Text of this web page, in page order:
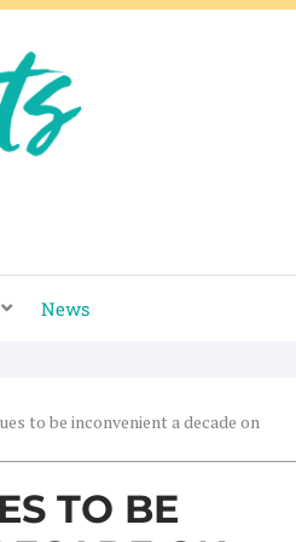
News
to be inconvenient a decade on
TO BE